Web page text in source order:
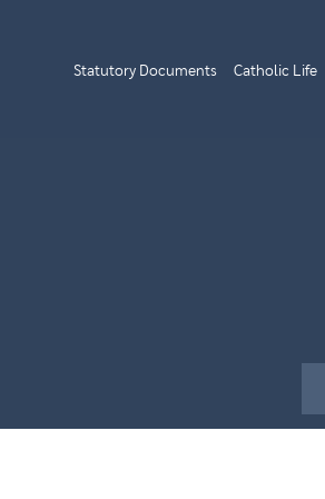
Statutory Documents Catholic Life